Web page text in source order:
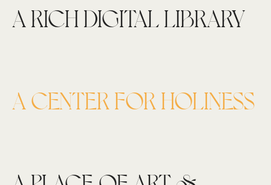
A RICH DIGITAL LIBRARY
A CENTER FOR HOLINESS